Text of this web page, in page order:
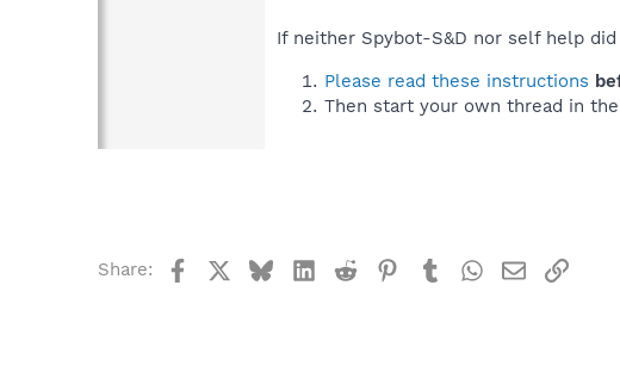
If neither Spybot-S&D nor self help
Please read these instructions
Then start your own thread in the
Share: FacebookBlueskyLinkedIn
Reddit Pinterest
TumblrWhatsApp
EmailLink